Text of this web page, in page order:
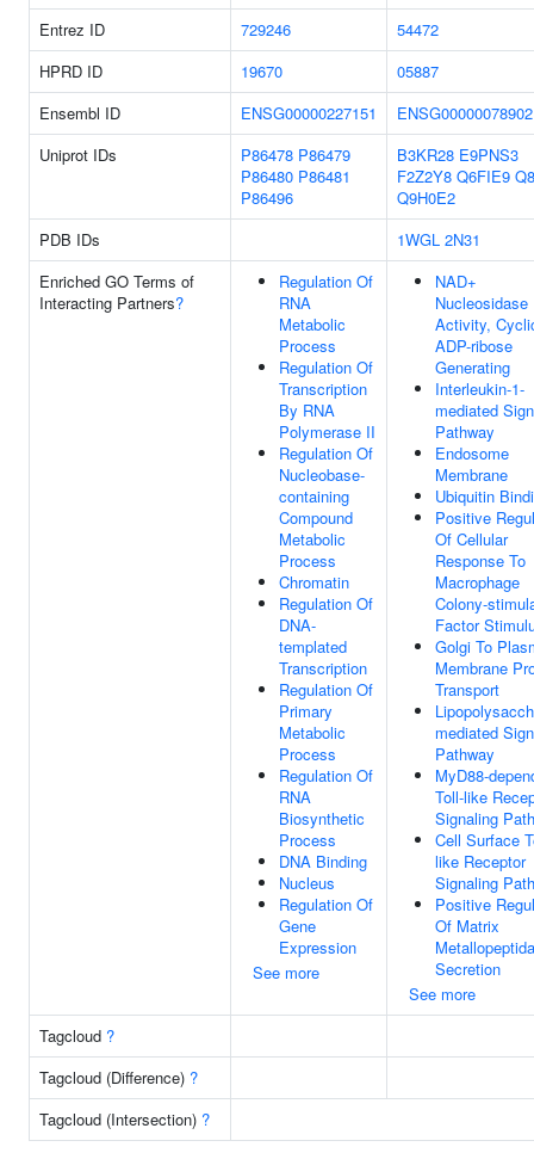
Entrez ID 729246
54472
HPRD ID
19670
05887
Ensembl ID
ENSG00000227151
ENSG00000078902
Uniprot IDs
P86478 P86479
P86480 P86481
P86496
B3KR28 E9PNS3
F2Z2Y8 Q6FIE9
Q9H0E2
PDB IDs
1WGL 2N31
Enriched GO Terms of
Interacting Partners?
Regulation Of
RNA
Metabolic
Process
Regulation Of
Transcription
By RNA
Polymerase II
Regulation Of
Nucleobase-
containing
Compound
Metabolic
Process
Chromatin
Regulation Of
DNA-
templated
Transcription
Regulation Of
Primary
Metabolic
Process
Regulation Of
RNA
Biosynthetic
Process
DNA Binding
Nucleus
Regulation Of
Gene
Expression
See more
NAD+
Nucleosidase
Activity,
ADP-ribose
Generating
Interleukin-1-
mediated
Pathway
Endosome
Membrane
Ubiquitin
Positive
Of Cellular
Response To
Macrophage
Colony-
Factor
Golgi To
Membrane
Transport
mediated
Pathway
MyD88-
Toll-like
Signaling
Cell Surface
like Receptor
Signaling
Positive
Of Matrix
Secretion
See more
Tagcloud ?
Tagcloud (Difference) ?
Tagcloud (Intersection) ?